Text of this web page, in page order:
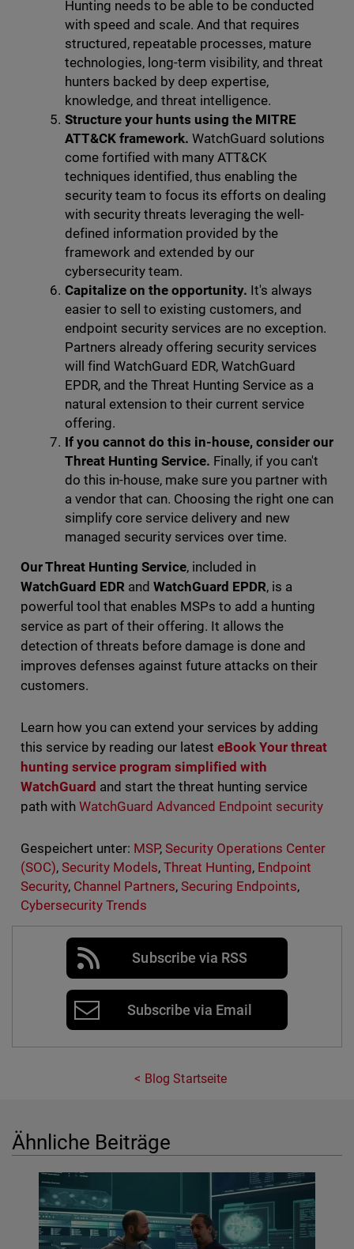
Hunting needs to be able to be conducted
with speed and scale. And that requires
structured, repeatable processes, mature
technologies, long-term visibility, and threat
hunters backed by deep expertise,
knowledge, and threat intelligence.
Structure your hunts using the MITRE
ATT&CK framework. WatchGuard solutions
come fortified with many ATT&CK
techniques identified, thus enabling the
security team to focus its efforts on dealing
with security threats leveraging the well-
defined information provided by the
framework and extended by our
cybersecurity team.
Capitalize on the opportunity. It's always
easier to sell to existing customers, and
endpoint security services are no exception.
Partners already offering security services
will find WatchGuard EDR, WatchGuard
EPDR, and the Threat Hunting Service as a
natural extension to their current service
offering.
If you cannot do this in-house, consider our
Threat Hunting Service. Finally, if you can't
do this in-house, make sure you partner with
a vendor that can. Choosing the right one can
simplify core service delivery and new
managed security services over time.
Our Threat Hunting Service, included in
WatchGuard EDRand WatchGuard EPDR, is a
powerful tool that enables MSPs to add a hunting
service as part of their offering. It allows the
detection of threats before damage is done and
improves defenses against future attacks on their
customers.
Learn how you can extend your services by adding
this service by reading our latesteBookYourthreat
hunting service program simplified with
WatchGuard and start the threat hunting service
path with WatchGuard Advanced Endpoint security
Gespeichert unter: MSP, Security Operations Center
(SOC), Security Models, Threat Hunting, Endpoint
Security, Channel Partners, Securing Endpoints,
Cybersecurity Trends
Subscribe via RSS
Subscribe via Email
Blog Startseite
Ähnliche Beiträge